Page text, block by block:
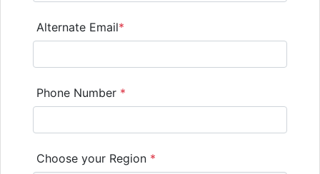
Alternate Email*
Phone Number *
Choose your Region *